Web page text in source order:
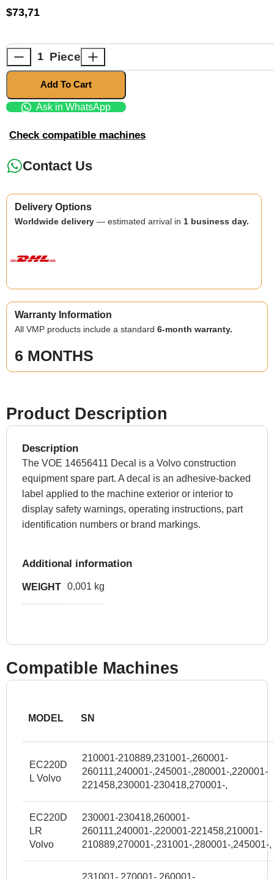
$73,71
Piece
Add To Cart
Ask in WhatsApp
Check compatible machines
Contact Us
Delivery Options
Worldwide delivery — estimated arrival in 1 business day.
Warranty Information
All VMP products include a standard6-month warranty.
6 MONTHS
Product Description
Description
The VOE 14656411 Decal is a Volvo construction
equipment spare part. A decal is an adhesive-backed
label applied to the machine exterior or interior to
display safety warnings, operating instructions, part
identification numbers or brand markings.
Additional information
WEIGHT 0,001 kg
Compatible Machines
MODEL SN
EC220D
L Volvo
210001-210889,231001-,260001-
260111,240001-,245001-,280001-,220001-
221458,230001-230418,270001-,
EC220D
LR
Volvo
230001-230418,260001-
260111,240001-,220001-221458,210001-
210889,270001-,231001-,280001-,245001-,
231001-,270001-,260001-